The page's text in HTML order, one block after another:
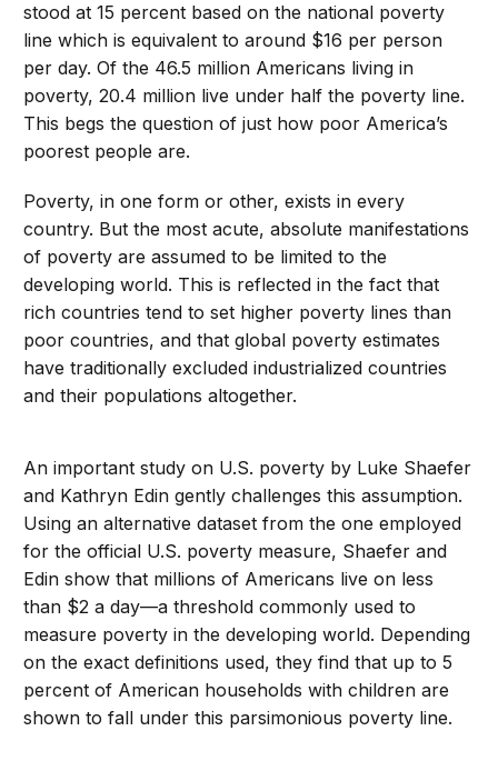
stood at 15 percent based on the national poverty
line which is equivalent to around $16 per person
per day. Of the 46.5 million Americans living in
poverty, 20.4 million live under half the poverty line.
This begs the question of just how poor America’s
poorest people are.
Poverty, in one form or other, exists in every
country. But the most acute, absolute manifestations
of poverty are assumed to be limited to the
developing world. This is reflected in the fact that
rich countries tend to set higher poverty lines than
poor countries, and that global poverty estimates
have traditionally excluded industrialized countries
and their populations altogether.
An important study on U.S. poverty by Luke Shaefer
and Kathryn Edin gently challenges this assumption.
Using an alternative dataset from the one employed
for the official U.S. poverty measure, Shaefer and
Edin show that millions of Americans live on less
than $2 a day—a threshold commonly used to
measure poverty in the developing world. Depending
on the exact definitions used, they find that up to 5
percent of American households with children are
shown to fall under this parsimonious poverty line.